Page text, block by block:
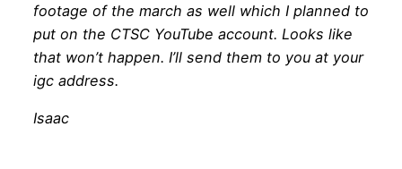
footage of the march as well which I planned to
put on the CTSC YouTube account. Looks like
that won’t happen. I’ll send them to you at your
igc address.
Isaac